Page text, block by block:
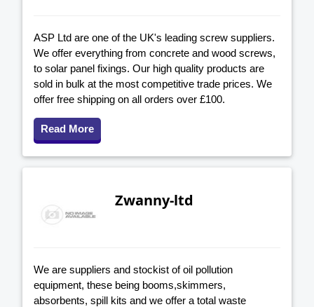
ASP Ltd are one of the UK's leading screw suppliers.
We offer everything from concrete and wood screws,
to solar panel fixings. Our high quality products are
sold in bulk at the most competitive trade prices. We
offer free shipping on all orders over £100.
Read More
Zwanny-ltd
We are suppliers and stockist of oil pollution
equipment, these being booms,skimmers,
absorbents, spill kits and we offer a total waste